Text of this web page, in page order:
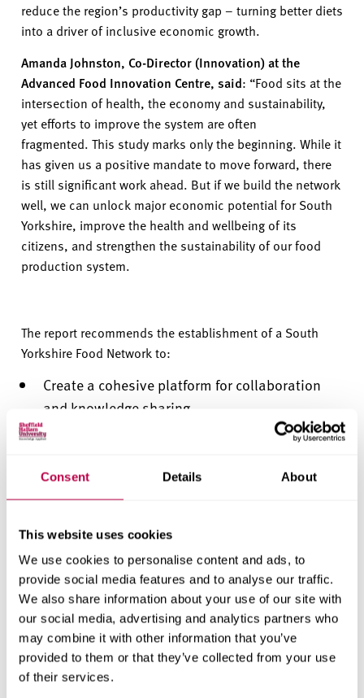
Consent Details About
This website uses cookies
We use cookies to personalise content and ads, to
provide social media features and to analyse our traffic.
We also share information about your use of our site with
our social media, advertising and analytics partners who
may combine it with other information that you’ve
provided to them or that they’ve collected from your use
of their services.
reduce the region’s productivity gap – turning better diets
into a driver of inclusive economic growth.
Amanda Johnston, Co-Director (Innovation) at the
Advanced Food Innovation Centre, said: “Food sits at the
intersection of health, the economy and sustainability,
yet efforts to improve the system are often
fragmented. This study marks only the beginning. While it
has given us a positive mandate to move forward, there
is still significant work ahead. But if we build the network
well, we can unlock major economic potential for South
Yorkshire, improve the health and wellbeing of its
citizens, and strengthen the sustainability of our food
production system.
The report recommends the establishment of a South
Yorkshire Food Network to:
Create a cohesive platform for collaboration
and knowledge sharing.
Amplify the voice of small and micro food
Coordinate regional initiatives to improve food
Support innovation and fairer access to
markets across the food supply chain.
However, the report alsoidentifieskey challenges
including affordability, staff and infrastructure shortages,
and an under-developed policy environment. It warns
that the network must be built around